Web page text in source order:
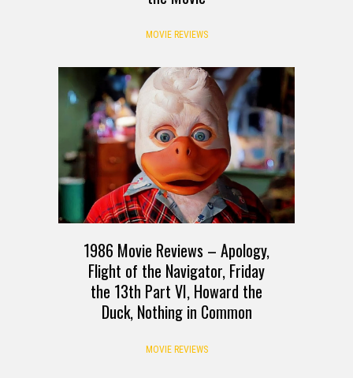
MOVIE REVIEWS
1986 Movie Reviews – Apology,
Flight of the Navigator, Friday
the 13th Part VI, Howard the
Duck, Nothing in Common
MOVIE REVIEWS